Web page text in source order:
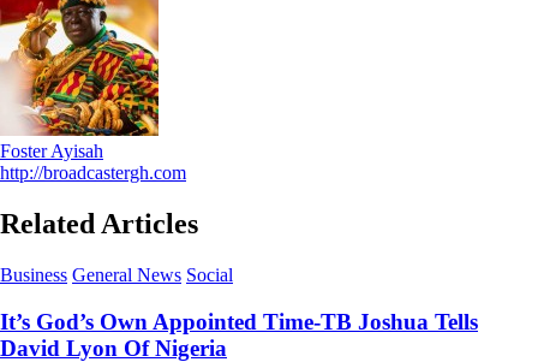
Foster Ayisah
http://broadcastergh.com
Related Articles
Business General News Social
It’s God’s Own Appointed Time-TB Joshua Tells
David Lyon Of Nigeria